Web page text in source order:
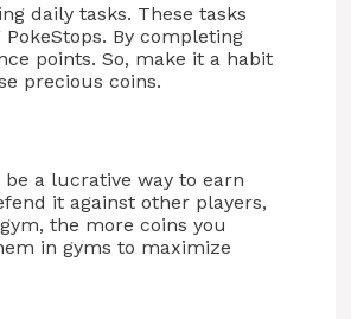
daily tasks. These tasks
By completing
points. So, make it a habit
precious coins.
a lucrative way to earn
it against other players,
the more coins you
in gyms to maximize